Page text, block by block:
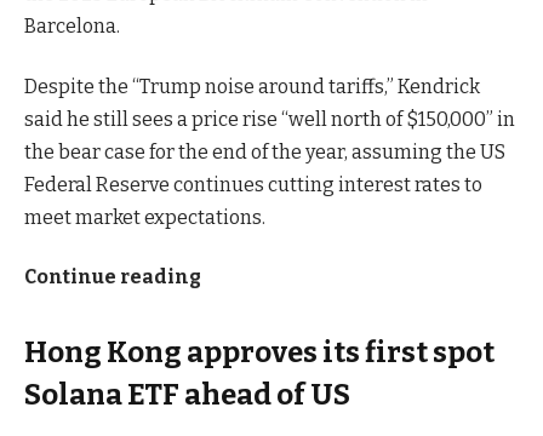
Barcelona.
Despite the “Trump noise around tariffs,” Kendrick
said he still sees a price rise “well north of $150,000” in
the bear case for the end of the year, assuming the US
Federal Reserve continues cutting interest rates to
meet market expectations.
Continue reading
Hong Kong approves its first spot
Solana ETF ahead of US